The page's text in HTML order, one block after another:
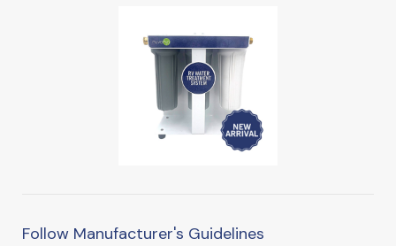
Follow Manufacturer's Guidelines